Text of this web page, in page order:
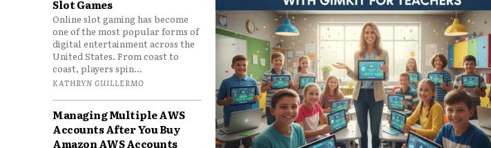
Slot Games
Online slot gaming has become
one of the most popular forms of
digital entertainment across the
United States. From coast to
coast, players spin...
KATHRYN GUILLERMO
Managing Multiple AWS
Accounts After You Buy
Amazon AWS Accounts